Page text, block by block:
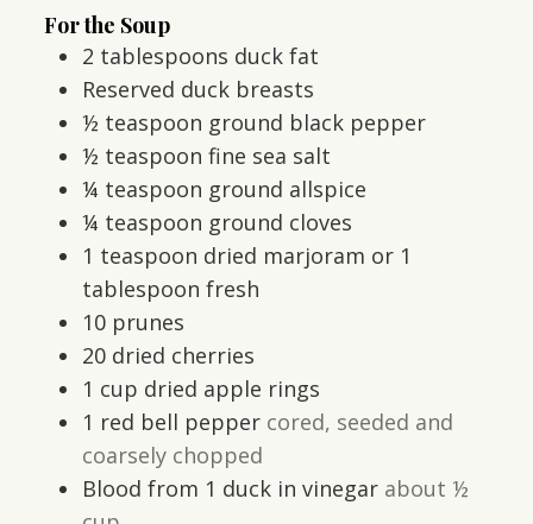
For the Soup
2 tablespoons duck fat
Reserved duck breasts
½ teaspoon ground black pepper
½ teaspoon fine sea salt
¼ teaspoon ground allspice
¼ teaspoon ground cloves
1 teaspoon dried marjoram or 1
tablespoon fresh
10 prunes
20 dried cherries
1 cup dried apple rings
1 red bell pepper cored, seeded and
coarsely chopped
Blood from 1 duck in vinegar about ½